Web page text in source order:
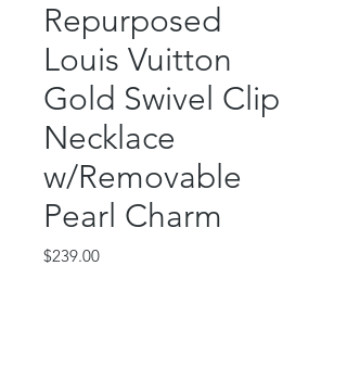
Repurposed
Louis Vuitton
Gold Swivel Clip
Necklace
w/Removable
Pearl Charm
$239.00Price